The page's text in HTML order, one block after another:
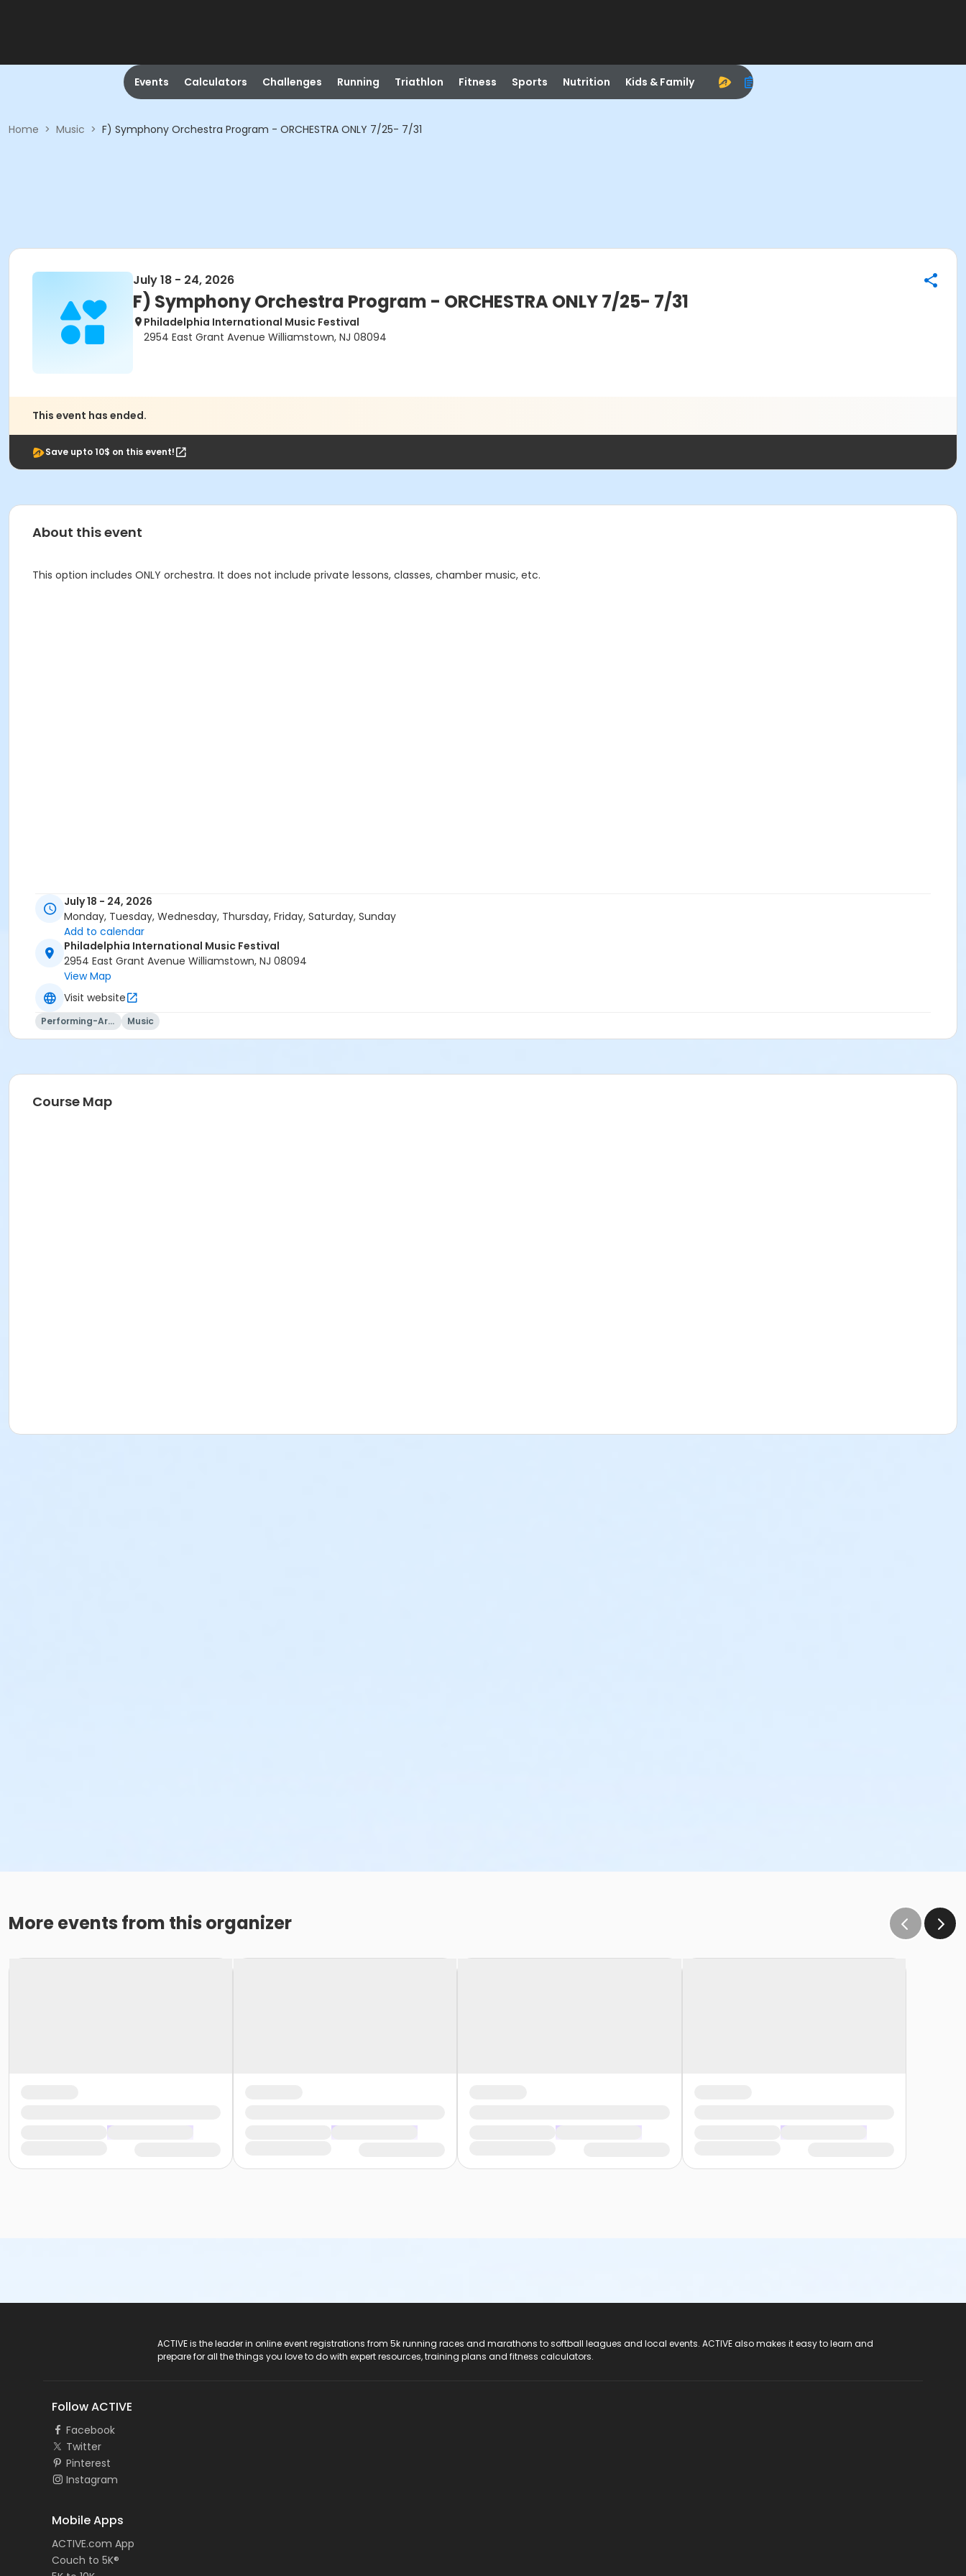
Events Calculators Challenges Running Triathlon Fitness Sports Nutrition Kids & Family
Home > Music > F) Symphony Orchestra Program - ORCHESTRA ONLY 7/25- 7/31
July 18 - 24, 2026
F) Symphony Orchestra Program - ORCHESTRA ONLY 7/25- 7/31
Philadelphia International Music Festival
2954 East Grant Avenue Williamstown, NJ 08094
This event has ended.
Save upto 10$ on this event!
About this event
This option includes ONLY orchestra. It does not include private lessons, classes, chamber music, etc.
July 18 - 24, 2026
Monday, Tuesday, Wednesday, Thursday, Friday, Saturday, Sunday
Add to calendar
Philadelphia International Music Festival
2954 East Grant Avenue Williamstown, NJ 08094
View Map
Visit website
Performing-Arts Music
Course Map
More events from this organizer
ACTIVE is the leader in online event registrations from 5k running races and marathons to softball leagues and local events. ACTIVE also makes it easy to learn and
prepare for all the things you love to do with expert resources, training plans and fitness calculators.
Follow ACTIVE
Facebook
Twitter
Pinterest
Instagram
Mobile Apps
ACTIVE.com App
Couch to 5K®